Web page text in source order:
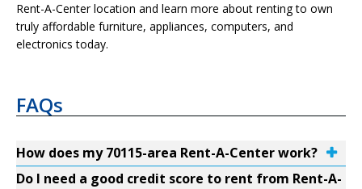
Rent-A-Center location and learn more about renting to own
truly affordable furniture, appliances, computers, and
electronics today.
FAQs
How does my 70115-area Rent-A-Center work?
Do I need a good credit score to rent from Rent-A-